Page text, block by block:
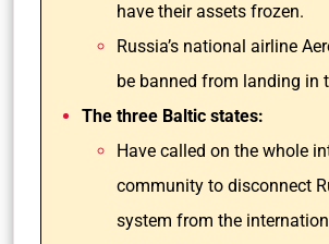
have their assets frozen.
Russia’s national airline
be banned from landing in
The three Baltic states:
Have called on the whole
community to disconnect
system from the